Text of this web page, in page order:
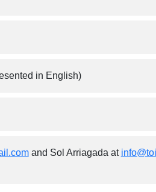
in English)
and Sol Arriagada at